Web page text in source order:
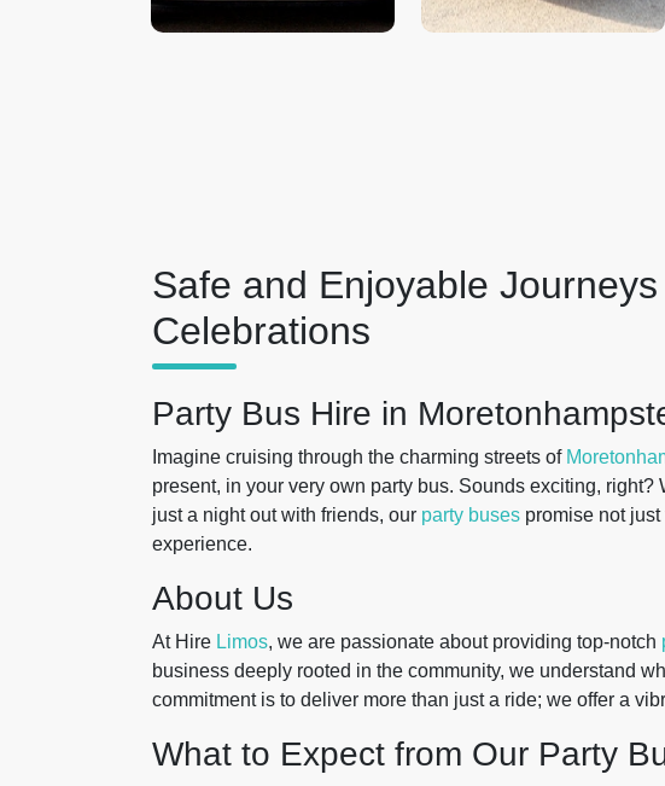
Safe and Enjoyable
Celebrations
Party Bus Hire in
Imagine cruising through the charming streets of
present, in your very own party bus. Sounds exciting, right?
just a night out with friends, our party buses promise not
experience.
About Us
At Hire Limos, we are passionate about providing top-notch
business deeply rooted in the community, we understand
commitment is to deliver more than just a ride; we offer a
What to Expect from Our Party